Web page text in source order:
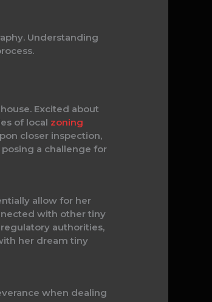
Understanding
Excited about
of local zoning
closer inspection,
a challenge for
allow for her
with other tiny
authorities,
her dream tiny
when dealing